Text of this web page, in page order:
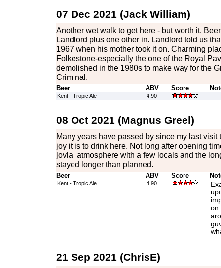
07 Dec 2021 (Jack William)
Another wet walk to get here - but worth it.
Landlord plus one other in. Landlord told us
1967 when his mother took it on. Charming
Folkestone-especially the one of the Royal
demolished in the 1980s to make way for the
Criminal.
Beer ABV Score
Kent - Tropic Ale 4.90
08 Oct 2021 (Magnus Greel)
Many years have passed by since my last visit
joy it is to drink here. Not long after opening
jovial atmosphere with a few locals and the
stayed longer than planned.
Beer ABV Score
Kent - Tropic Ale 4.90
on
21 Sep 2021 (ChrisE)